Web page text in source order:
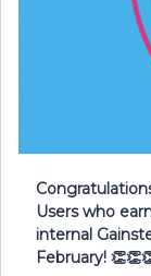
Users who
internal
February!